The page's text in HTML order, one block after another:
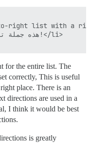
list with a
for the entire list. The
correctly, This is useful
place. There is an
directions are used in a
I think it would be best
is greatly